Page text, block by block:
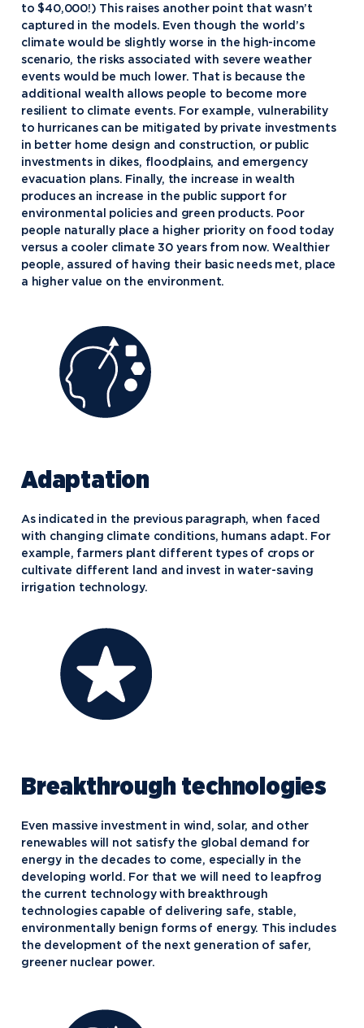
to $40,000!) This raises another point that wasn’t
captured in the models. Even though the world’s
climate would be slightly worse in the high-income
scenario, the risks associated with severe weather
events would be much lower. That is because the
additional wealth allows people to become more
resilient to climate events. For example, vulnerability
to hurricanes can be mitigated by private investments
in better home design and construction, or public
investments in dikes, floodplains, and emergency
evacuation plans. Finally, the increase in wealth
produces an increase in the public support for
environmental policies and green products. Poor
people naturally place a higher priority on food today
versus a cooler climate 30 years from now. Wealthier
people, assured of having their basic needs met, place
a higher value on the environment.
Adaptation
As indicated in the previous paragraph, when faced
with changing climate conditions, humans adapt. For
example, farmers plant different types of crops or
cultivate different land and invest in water-saving
irrigation technology.
Breakthrough technologies
Even massive investment in wind, solar, and other
renewables will not satisfy the global demand for
energy in the decades to come, especially in the
developing world. For that we will need to leapfrog
the current technology with breakthrough
technologies capable of delivering safe, stable,
environmentally benign forms of energy. This includes
the development of the next generation of safer,
greener nuclear power.